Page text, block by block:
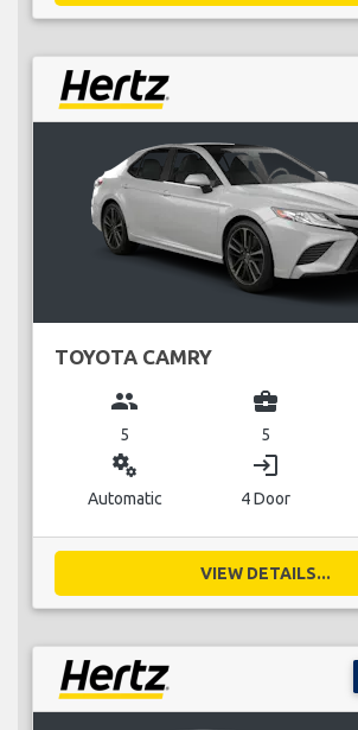
TOYOTA CAMRY
group
5
business_center
5
miscellaneous_services
Automatic
login
4 Door
VIEW DETAILS...